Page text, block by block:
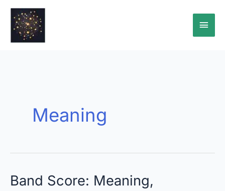
content
Main
Meaning
Band Score: Meaning,
Band
Score: